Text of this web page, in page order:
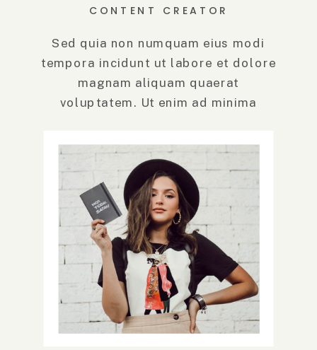
CONTENT CREATOR
Sed quia non numquam eius modi
tempora incidunt ut labore et dolore
magnam aliquam quaerat
voluptatem. Ut enim ad minima